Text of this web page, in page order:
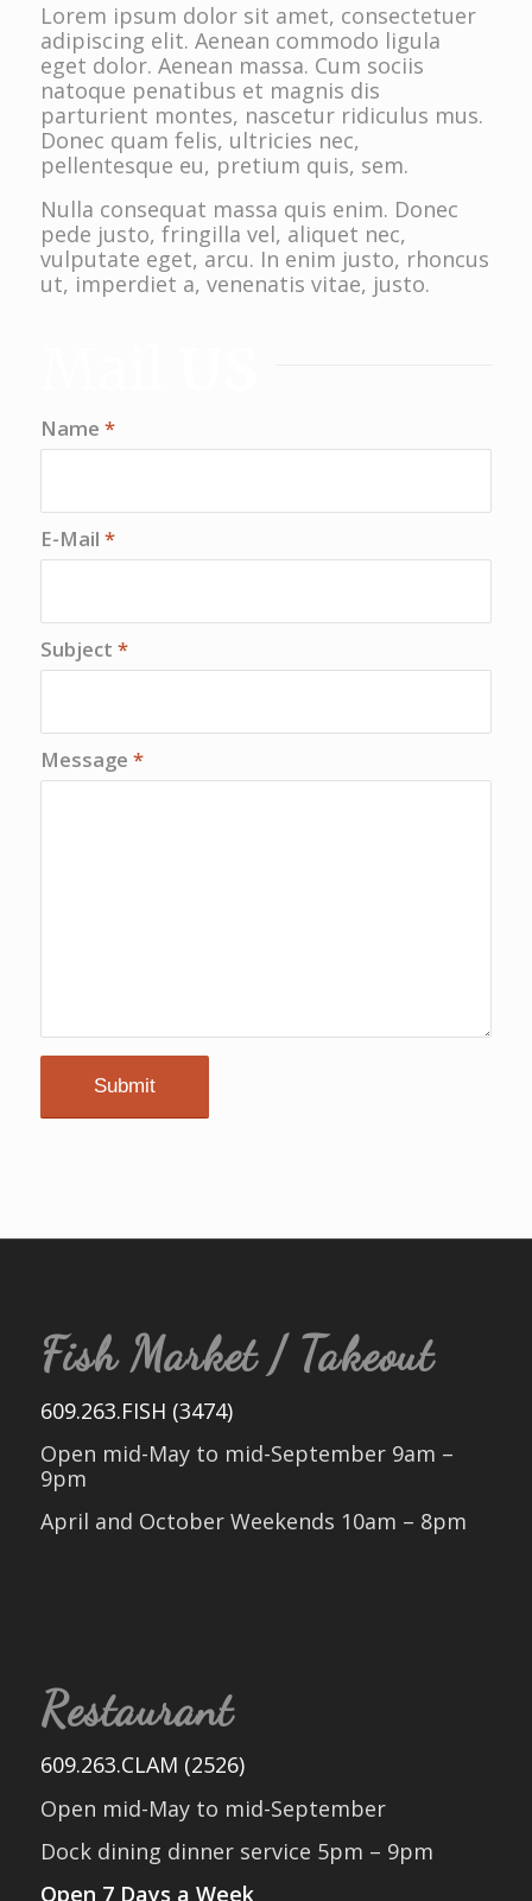
Lorem ipsum dolor sit amet, consectetuer
adipiscing elit. Aenean commodo ligula
eget dolor. Aenean massa. Cum sociis
natoque penatibus et magnis dis
parturient montes, nascetur ridiculus mus.
Donec quam felis, ultricies nec,
pellentesque eu, pretium quis, sem.
Nulla consequat massa quis enim. Donec
pede justo, fringilla vel, aliquet nec,
vulputate eget, arcu. In enim justo, rhoncus
ut, imperdiet a, venenatis vitae, justo.
Name *
E-Mail *
Subject *
Message *
Fish Market / Takeout
609.263.FISH (3474)
Open mid-May to mid-September 9am –
9pm
April and October Weekends 10am – 8pm
Restaurant
609.263.CLAM (2526)
Open mid-May to mid-September
Dock dining dinner service 5pm – 9pm
Open 7 Days a Week